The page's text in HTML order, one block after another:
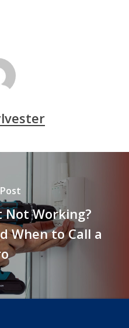
Working?
When to Call a